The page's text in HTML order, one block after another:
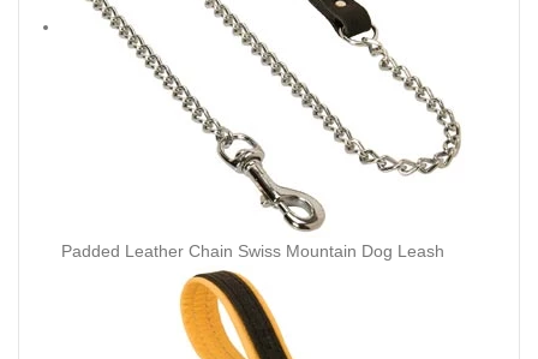
Padded Leather Chain Swiss Mountain Dog Leash